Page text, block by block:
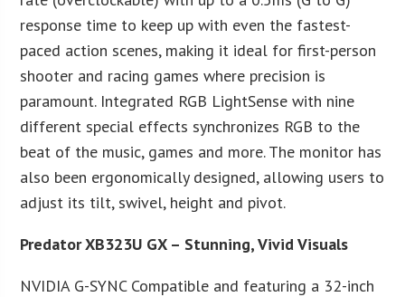
response time to keep up with even the fastest-
paced action scenes, making it ideal for first-person
shooter and racing games where precision is
paramount. Integrated RGB LightSense with nine
different special effects synchronizes RGB to the
beat of the music, games and more. The monitor has
also been ergonomically designed, allowing users to
adjust its tilt, swivel, height and pivot.
Predator XB323U GX – Stunning, Vivid Visuals
NVIDIA G-SYNC Compatible and featuring a 32-inch